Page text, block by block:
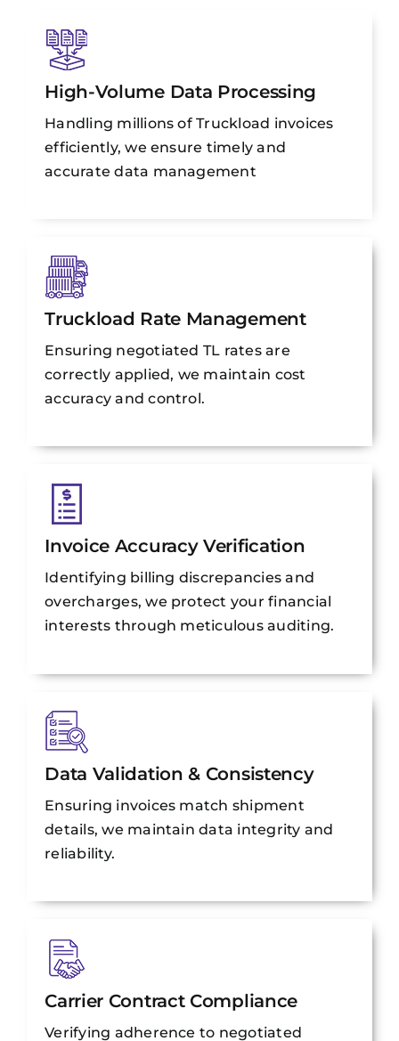
High-Volume Data Processing
Handling millions of Truckload invoices
efficiently, we ensure timely and
accurate data management
Truckload Rate Management
Ensuring negotiated TL rates are
correctly applied, we maintain cost
accuracy and control.
Invoice Accuracy Verification
Identifying billing discrepancies and
overcharges, we protect your financial
interests through meticulous auditing.
Data Validation & Consistency
Ensuring invoices match shipment
details, we maintain data integrity and
reliability.
Carrier Contract Compliance
Verifying adherence to negotiated